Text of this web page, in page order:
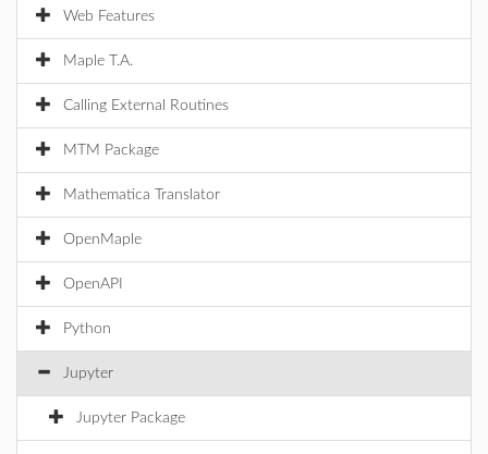
Web Features
Maple T.A.
Calling External Routines
MTM Package
Mathematica Translator
OpenMaple
OpenAPI
Python
Jupyter
Jupyter Package